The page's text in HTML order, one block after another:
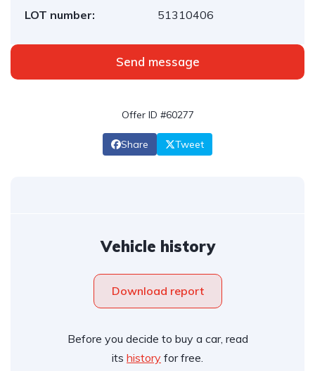
LOT number:
51310406
Send message
Offer ID #60277
Share Tweet
Vehicle history
Download report
Before you decide to buy a car, read
its history for free.